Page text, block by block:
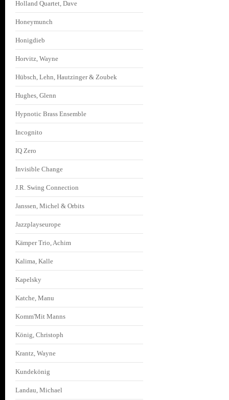
Holland Quartet, Dave
Honeymunch
Honigdieb
Horvitz, Wayne
Hübsch, Lehn, Hautzinger & Zoubek
Hughes, Glenn
Hypnotic Brass Ensemble
Incognito
IQ Zero
Invisible Change
J.R. Swing Connection
Janssen, Michel & Orbits
Jazzplayseurope
Kämper Trio, Achim
Kalima, Kalle
Kapelsky
Katche, Manu
Komm'Mit Manns
König, Christoph
Krantz, Wayne
Kundekönig
Landau, Michael